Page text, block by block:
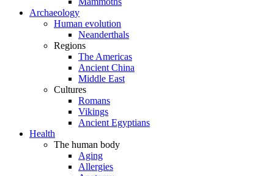
Archaeology
Human evolution
Neanderthals
Regions
The Americas
Ancient China
Middle East
Cultures
Romans
Vikings
Ancient Egyptians
Health
The human body
Aging
Allergies